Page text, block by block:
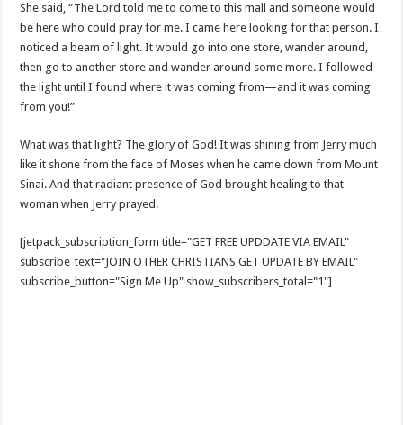
She said, “The Lord told me to come to this mall and someone would
be here who could pray for me. I came here looking for that person. I
noticed a beam of light. It would go into one store, wander around,
then go to another store and wander around some more. I followed
the light until I found where it was coming from—and it was coming
from you!”
What was that light? The glory of God! It was shining from Jerry much
like it shone from the face of Moses when he came down from Mount
Sinai. And that radiant presence of God brought healing to that
woman when Jerry prayed.
[jetpack_subscription_form title="GET FREE UPDDATE VIA EMAIL"
subscribe_text="JOIN OTHER CHRISTIANS GET UPDATE BY EMAIL"
subscribe_button="Sign Me Up" show_subscribers_total="1"]